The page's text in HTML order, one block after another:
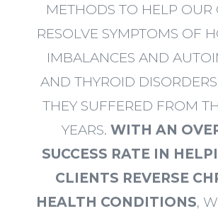
METHODS TO HELP OUR
RESOLVE SYMPTOMS OF
IMBALANCES AND
AND THYROID
THEY SUFFERED FROM
YEARS. WITH AN
SUCCESS RATE IN
CLIENTS REVERSE
HEALTH CONDITIONS,